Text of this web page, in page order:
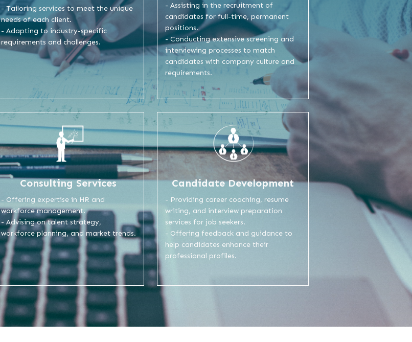
- Tailoring services to meet the unique
needs of each client.
- Adapting to industry-specific
requirements and challenges.
- Assisting in the recruitment of
candidates for full-time, permanent
positions.
- Conducting extensive screening and
interviewing processes to match
candidates with company culture and
requirements.
Consulting Services
- Offering expertise in HR and
workforce management.
- Advising on talent strategy,
workforce planning, and market trends.
Candidate Development
- Providing career coaching, resume
writing, and interview preparation
services for job seekers.
- Offering feedback and guidance to
help candidates enhance their
professional profiles.